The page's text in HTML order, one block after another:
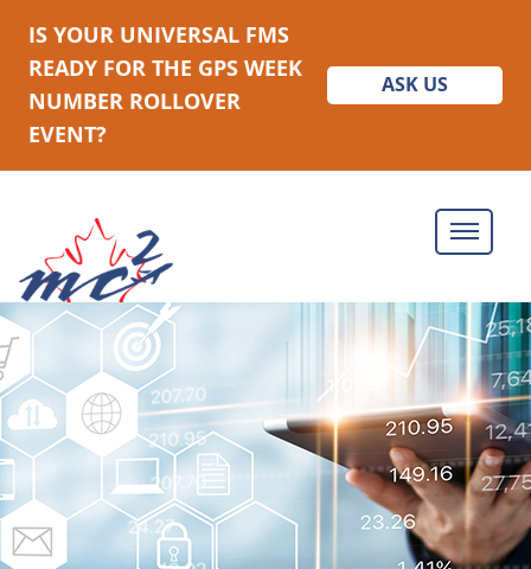
IS YOUR UNIVERSAL FMS
READY FOR THE GPS WEEK
NUMBER ROLLOVER
EVENT?
ASK US